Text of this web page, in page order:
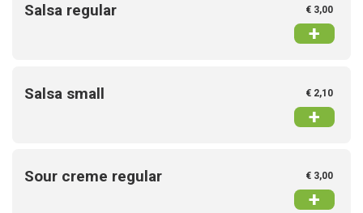
Salsa regular € 3,00
+
Salsa small € 2,10
+
Sour creme regular € 3,00
+